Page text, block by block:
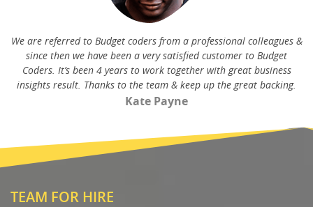
We are referred to Budget coders from a professional colleagues &
since then we have been a very satisfied customer to Budget
Coders. It’s been 4 years to work together with great business
insights result. Thanks to the team & keep up the great backing.
Kate Payne
TEAM FOR HIRE